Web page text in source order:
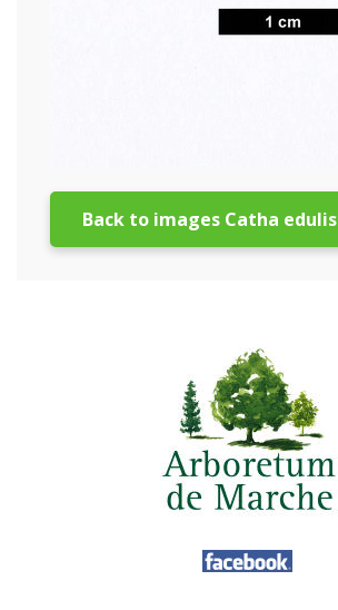
Back to images Catha edulis